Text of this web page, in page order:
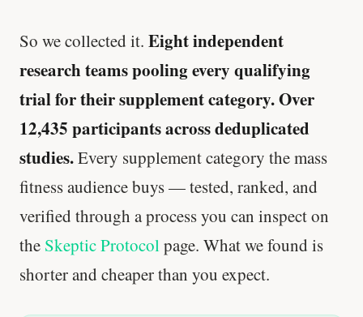
So we collected it. Eight independent
research teams pooling every qualifying
trial for their supplement category. Over
12,435 participants across deduplicated
studies.Every supplement category the mass
fitness audience buys — tested, ranked, and
verified through a process you can inspect on
the Skeptic Protocolpage. What we found is
shorter and cheaper than you expect.